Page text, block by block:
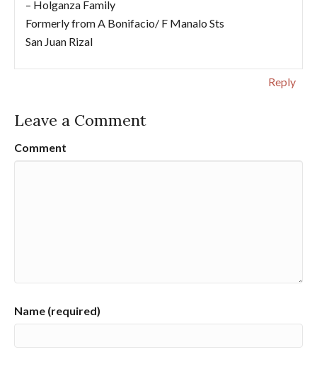
– Holganza Family
Formerly from A Bonifacio/ F Manalo Sts
San Juan Rizal
Reply
Leave a Comment
Comment
Name (required)